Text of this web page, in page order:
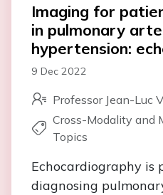
Imaging for
in pulmonary
hypertension:
9 Dec 2022
Professor Jean-Luc
Cross-Modality and
Topics
Echocardiography is
diagnosing